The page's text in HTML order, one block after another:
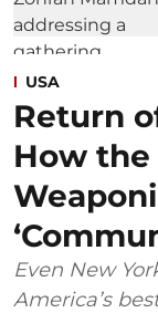
USA
Return
How the
Even New
America’s